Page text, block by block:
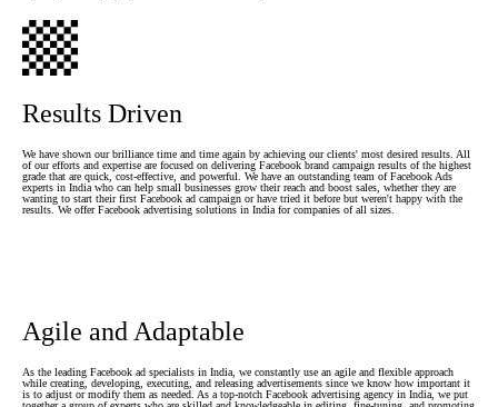
Results Driven
We have shown our brilliance time and time again by achieving our clients' most desired results. All
of our efforts and expertise are focused on delivering Facebook brand campaign results of the highest
grade that are quick, cost-effective, and powerful. We have an outstanding team of Facebook Ads
experts in India who can help small businesses grow their reach and boost sales, whether they are
wanting to start their first Facebook ad campaign or have tried it before but weren't happy with the
results. We offer Facebook advertising solutions in India for companies of all sizes.
Agile and Adaptable
As the leading Facebook ad specialists in India, we constantly use an agile and flexible approach
while creating, developing, executing, and releasing advertisements since we know how important it
is to adjust or modify them as needed. As a top-notch Facebook advertising agency in India, we put